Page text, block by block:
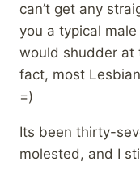
can’t get any
you a typical
would shudder at
fact, most
=)
Its been thirty-
molested, and I